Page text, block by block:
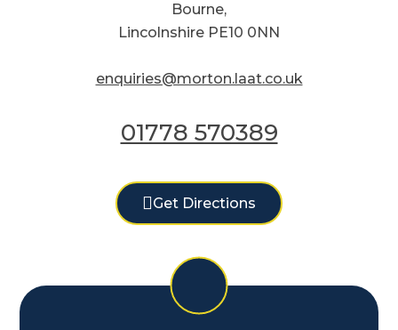
Bourne,
Lincolnshire PE10 0NN
enquiries@morton.laat.co.uk
01778 570389
Get Directions